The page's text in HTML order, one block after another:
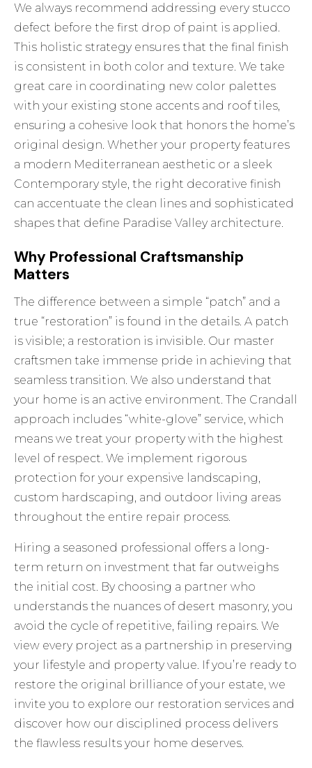
We always recommend addressing every stucco
defect before the first drop of paint is applied.
This holistic strategy ensures that the final finish
is consistent in both color and texture. We take
great care in coordinating new color palettes
with your existing stone accents and roof tiles,
ensuring a cohesive look that honors the home’s
original design. Whether your property features
a modern Mediterranean aesthetic or a sleek
Contemporary style, the right decorative finish
can accentuate the clean lines and sophisticated
shapes that define Paradise Valley architecture.
Why Professional Craftsmanship
Matters
The difference between a simple “patch” and a
true “restoration” is found in the details. A patch
is visible; a restoration is invisible. Our master
craftsmen take immense pride in achieving that
seamless transition. We also understand that
your home is an active environment. The Crandall
approach includes “white-glove” service, which
means we treat your property with the highest
level of respect. We implement rigorous
protection for your expensive landscaping,
custom hardscaping, and outdoor living areas
throughout the entire repair process.
Hiring a seasoned professional offers a long-
term return on investment that far outweighs
the initial cost. By choosing a partner who
understands the nuances of desert masonry, you
avoid the cycle of repetitive, failing repairs. We
view every project as a partnership in preserving
your lifestyle and property value. If you’re ready to
restore the original brilliance of your estate, we
invite you to explore our restoration services and
discover how our disciplined process delivers
the flawless results your home deserves.